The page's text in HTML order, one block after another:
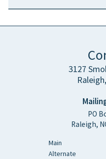
3127
PO
Raleigh,
Main
Alternate